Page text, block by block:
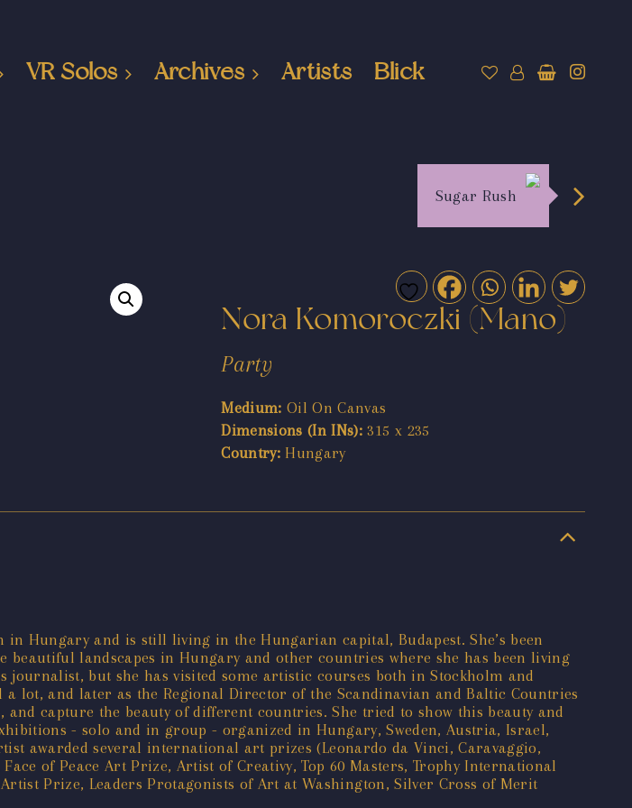
VR Solos Archives Artists Blick
Sugar Rush
Nora Komoroczki (Mano)
Party
Medium: Oil On Canvas
Dimensions (In INs): 315 x 235
Country: Hungary
Hungary and is still living in the Hungarian capital, Budapest. She’s been
landscapes in Hungary and other countries where she has been living
but she has visited some artistic courses both in Stockholm and
lot, and later as the Regional Director of the Scandinavian and Baltic Countries
capture the beauty of different countries. She tried to show this beauty and
- solo and in group - organized in Hungary, Sweden, Austria, Israel,
awarded several international art prizes (Leonardo da Vinci, Caravaggio,
of Peace Art Prize, Artist of Creativy, Top 60 Masters, Trophy International
Prize, Leaders Protagonists of Art at Washington, Silver Cross of Merit